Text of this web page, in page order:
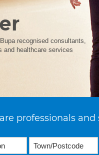
recognised consultants,
and healthcare services
professionals and